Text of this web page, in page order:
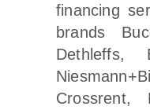
financing
brands
Dethleffs,